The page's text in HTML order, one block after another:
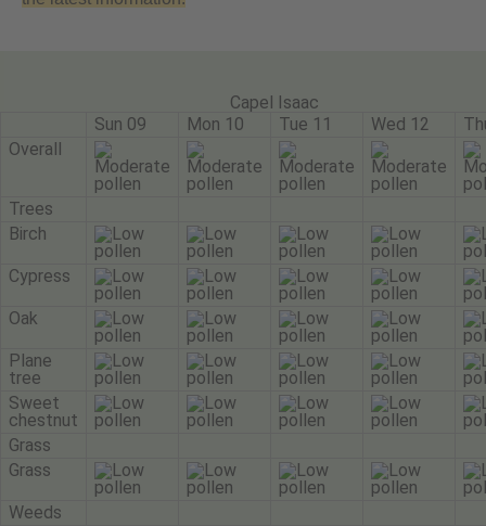
Capel Isaac
Sun 09
Mon 10 Tue 11 Wed 12
Overall
Trees
Birch
Cypress
Oak
Plane
tree
Sweet
chestnut
Grass
Grass
Weeds